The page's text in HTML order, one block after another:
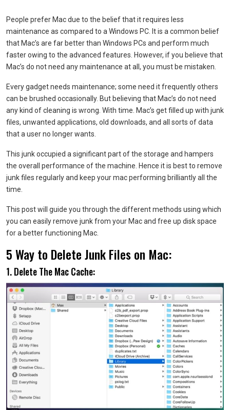
People prefer Mac due to the belief that it requires less
maintenance as compared to a Windows PC. It is a common belief
that Mac’s are far better than Windows PCs and perform much
faster owing to the advanced features. However, if you believe that
Mac’s do not need any maintenance at all, you must be mistaken.
Every gadget needs maintenance; some need it frequently others
can be brushed occasionally. But believing that Mac’s do not need
any kind of cleaning is wrong. With time. Mac’s get filled up with junk
files, unwanted applications, old downloads, and all sorts of data
that a user no longer wants.
This junk occupied a significant part of the storage and hampers
the overall performance of the machine. Hence it is best to remove
junk files regularly and keep your mac performing brilliantly all the
time.
This post will guide you through the different methods using which
you can easily remove junk from your Mac and free up disk space
for a better functioning Mac.
5 Way to Delete Junk Files on Mac:
1. Delete The Mac Cache: